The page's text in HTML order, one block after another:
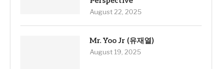
August 22, 2025
Mr. Yoo Jr (유재열)
August 19, 2025